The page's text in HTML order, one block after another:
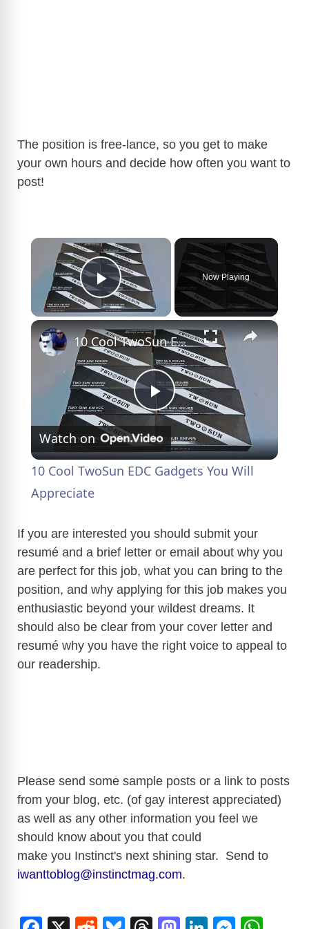
The position is free-lance, so you get to make
your own hours and decide how often you want to
post!
×
Play Video
Now Playing
×
P
l
y
V
i
10 Cool TwoSun EDC Gadgets You Will Appreciate
Watch on
10 Cool TwoSun EDC Gadgets You Will
Appreciate
If you are interested you should submit your
resumé and a brief letter or email about why you
are perfect for this job, what you can bring to the
position, and why applying for this job makes you
enthusiastic beyond your wildest dreams. It
should also be clear from your cover letter and
resumé why you have the right voice to appeal to
our readership.
Please send some sample posts or a link to posts
from your blog, etc. (of gay interest appreciated)
as well as any other information you feel we
should know about you that could
make you Instinct's next shining star. Send to
iwanttoblog@instinctmag.com.